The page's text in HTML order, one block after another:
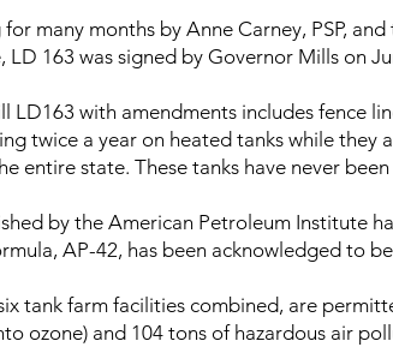
many months by Anne Carney, PSP,
163 was signed by Governor Mills on
LD163 with amendments includes fence
twice a year on heated tanks while they
entire state. These tanks have never
by the American Petroleum Institute
AP-42, has been acknowledged to
tank farm facilities combined, are
ozone) and 104 tons of hazardous air